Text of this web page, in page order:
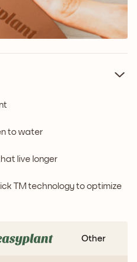
to water
live longer
TM technology to optimize
Other